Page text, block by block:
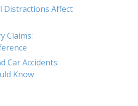
Distractions Affect
Claims:
Car Accidents:
Know